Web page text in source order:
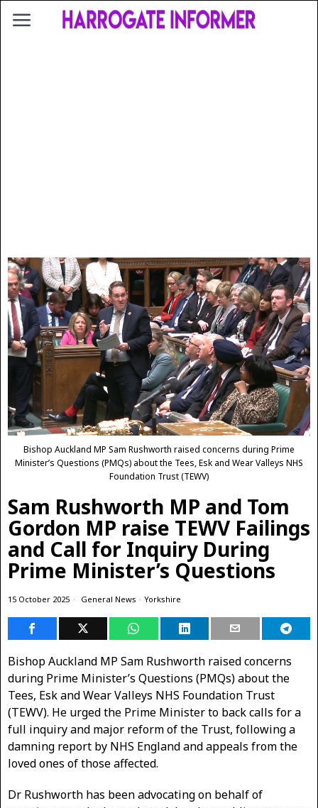
Bishop Auckland MP Sam Rushworth raised concerns during Prime
Minister’s Questions (PMQs) about the Tees, Esk and Wear Valleys NHS
Foundation Trust (TEWV)
Sam Rushworth MP and Tom
Gordon MP raise TEWV Failings
and Call for Inquiry During
Prime Minister’s Questions
15 October 2025 General News · Yorkshire
Bishop Auckland MP Sam Rushworth raised concerns
during Prime Minister’s Questions (PMQs) about the
Tees, Esk and Wear Valleys NHS Foundation Trust
(TEWV). He urged the Prime Minister to back calls for a
full inquiry and major reform of the Trust, following a
damning report by NHS England and appeals from the
loved ones of those affected.
Dr Rushworth has been advocating on behalf of